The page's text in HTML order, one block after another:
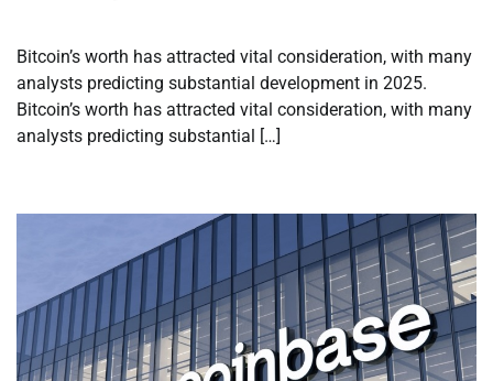
Bitcoin’s worth has attracted vital consideration, with many
analysts predicting substantial development in 2025.
Bitcoin’s worth has attracted vital consideration, with many
analysts predicting substantial […]